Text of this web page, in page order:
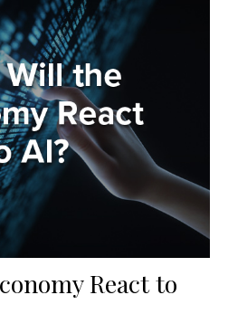
React to